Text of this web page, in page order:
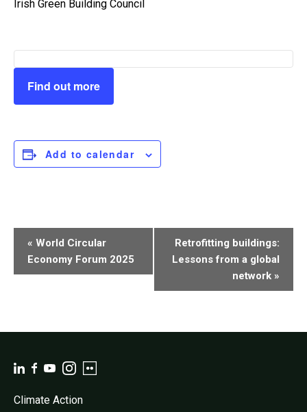
Irish Green Building Council
Find out more
Add to calendar
Event
Navigation
« World Circular
Economy Forum 2025
Retrofitting buildings:
Lessons from a global
network »
Climate Action